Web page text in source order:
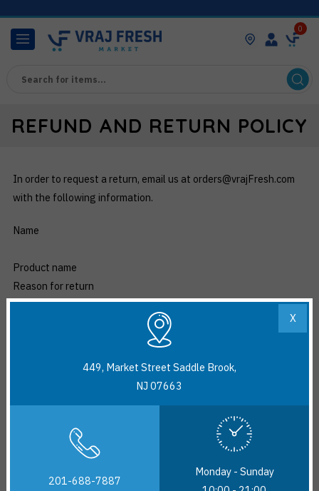
0
REFUND AND RETURN POLICY
In order to request a return, email us at orders@vrajFresh.com
with the following information.
Name
Product name
Reason for return
Any claims regarding returns must be made within 3 days of
No returns on Dairy,Frozen food and produce (fruits and
Additionally, there might be few festive items or unique products
with no return policy.
All refunds would take three to five business days to process
449, Market Street Saddle Brook,
NJ 07663
201-688-7887
Monday - Sunday
X